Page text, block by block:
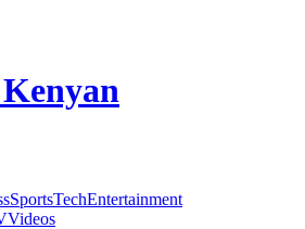
SportsTechEntertainment
Videos